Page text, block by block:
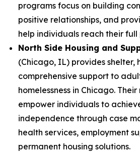
programs focus on building
positive relationships, and
help individuals reach their
North Side Housing and
(Chicago, IL) provides shelter,
comprehensive support to
homelessness in Chicago. Their
empower individuals to
independence through case
health services, employment
permanent housing solutions.